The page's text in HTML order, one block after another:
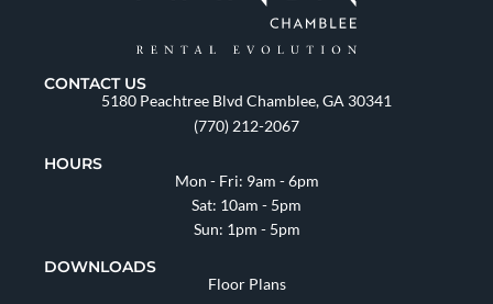
CONTACT US
5180 Peachtree Blvd Chamblee, GA 30341
(770) 212-2067
HOURS
Mon - Fri: 9am - 6pm
Sat: 10am - 5pm
Sun: 1pm - 5pm
DOWNLOADS
Floor Plans